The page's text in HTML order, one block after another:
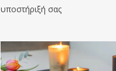
υποστήριξή σας